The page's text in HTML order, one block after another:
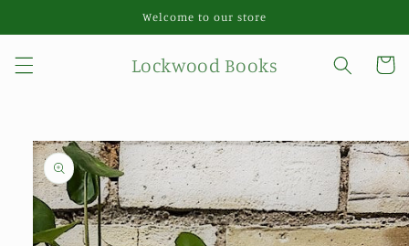
Welcome to our store
Lockwood Books Cart
Skip to
product
information